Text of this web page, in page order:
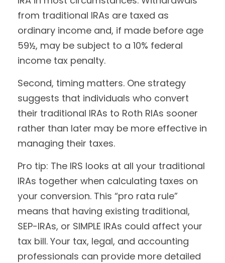
from traditional IRAs are taxed as
ordinary income and, if made before age
59½, may be subject to a 10% federal
income tax penalty.
Second, timing matters. One strategy
suggests that individuals who convert
their traditional IRAs to Roth RIAs sooner
rather than later may be more effective in
managing their taxes.
Pro tip: The IRS looks at all your traditional
IRAs together when calculating taxes on
your conversion. This “pro rata rule”
means that having existing traditional,
SEP-IRAs, or SIMPLE IRAs could affect your
tax bill. Your tax, legal, and accounting
professionals can provide more detailed